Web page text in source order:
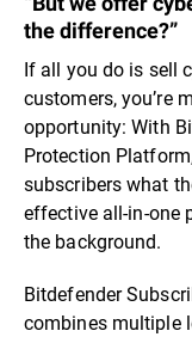
the difference?”
If all you do is sell
customers, you’re
opportunity: With
Protection
subscribers what
effective all-in-one
the background.
Bitdefender
combines multiple